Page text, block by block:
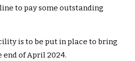
to pay some outstanding
is to be put in place to bring
end of April 2024.